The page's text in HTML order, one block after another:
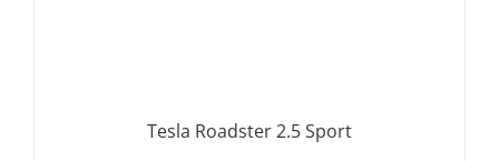
Tesla Roadster 2.5 Sport